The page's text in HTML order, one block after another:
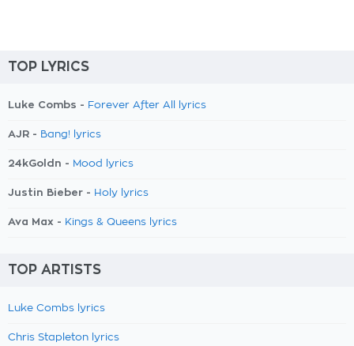
TOP LYRICS
Luke Combs - Forever After All lyrics
AJR - Bang! lyrics
24kGoldn - Mood lyrics
Justin Bieber - Holy lyrics
Ava Max - Kings & Queens lyrics
TOP ARTISTS
Luke Combs lyrics
Chris Stapleton lyrics